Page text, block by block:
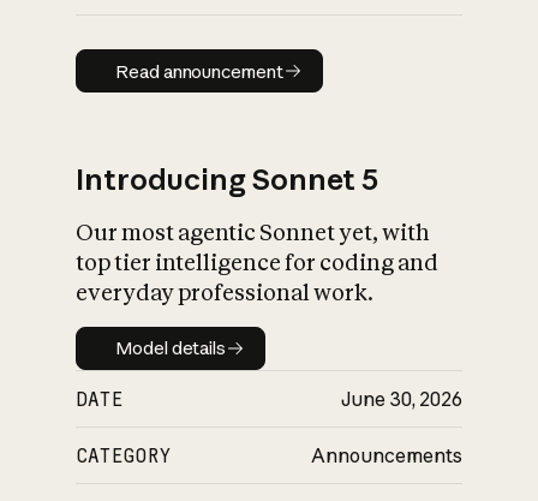
Read announcement
Read announcement
Introducing Sonnet 5
Our most agentic Sonnet yet, with
top tier intelligence for coding and
everyday professional work.
Model details
Model details
DATE June 30, 2026
CATEGORY Announcements